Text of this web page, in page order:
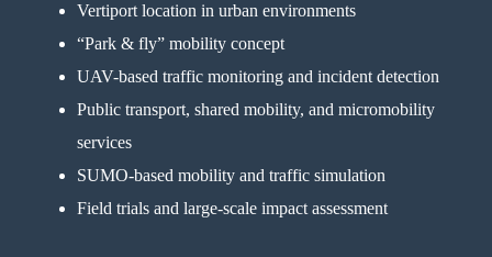
Vertiport location in urban environments
“Park & fly” mobility concept
UAV-based traffic monitoring and incident detection
Public transport, shared mobility, and micromobility
services
SUMO-based mobility and traffic simulation
Field trials and large-scale impact assessment